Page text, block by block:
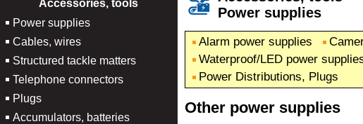
Accessories, tools
Power supplies
Cables, wires
Structured tackle matters
Telephone connectors
Plugs
Accumulators, batteries
Power supplies
Alarm power supplies
Waterproof/LED power
Power Distributions, Plugs
Other power supplies